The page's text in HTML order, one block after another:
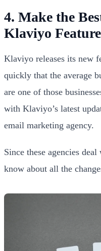
4. Make the
Klaviyo
Klaviyo releases its new
quickly that the average
are one of those
with Klaviyo’s latest
email marketing agency.
Since these agencies
know about all the